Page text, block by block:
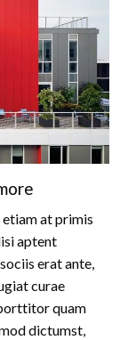
at primis
aptent
erat ante,
curae
quam
dictumst,